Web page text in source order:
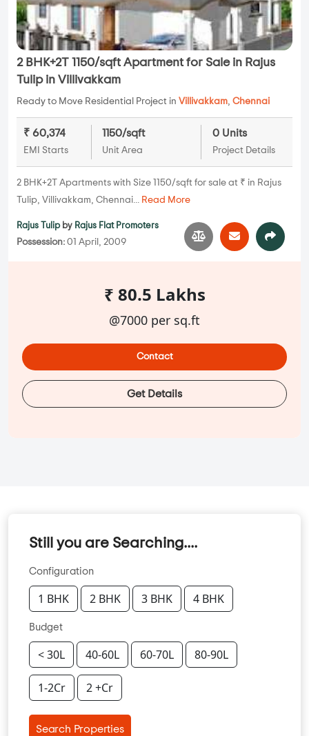
2 BHK+2T 1150/sqft Apartment for Sale in Rajus
Tulip in Villivakkam
Ready to Move Residential Project in Villivakkam, Chennai
₹ 60,374
EMI Starts
1150/sqft
Unit Area
0 Units
Project Details
2 BHK+2T Apartments with Size 1150/sqft for sale at ₹ in Rajus
Tulip, Villivakkam, Chennai... Read More
Rajus Tulip by Rajus Flat Promoters
Possession: 01 April, 2009
₹ 80.5 Lakhs
@7000 per sq.ft
Contact
Get Details
Still you are Searching....
Configuration
1 BHK 2 BHK 3 BHK 4 BHK
Budget
< 30L 40-60L 60-70L 80-90L
1-2Cr 2 +Cr
Search Properties